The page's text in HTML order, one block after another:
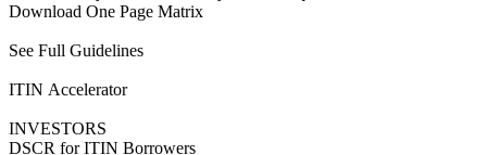
First-time homebuyers welcome
Short-term rentals allowed
Cash out can be used towards reserves. Certain restrictions apply.
Download One Page Matrix